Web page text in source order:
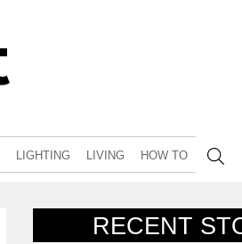
LIGHTING LIVING HOW TO
RECENT